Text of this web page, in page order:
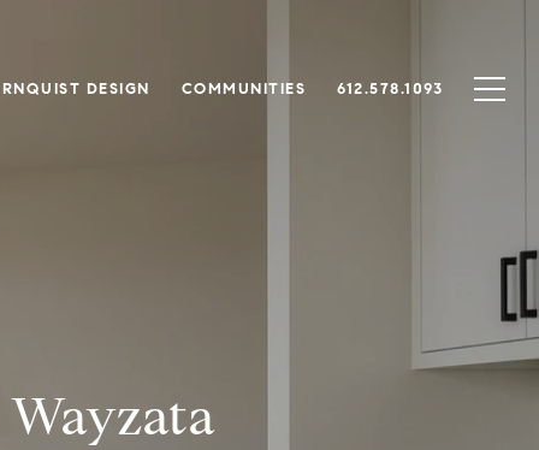
DESIGN COMMUNITIES 612.578.1093